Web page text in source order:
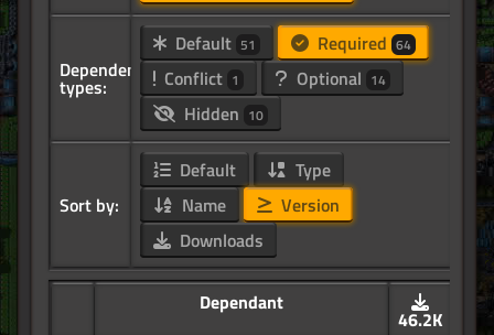
Dependency
types:
Default 51 Required 64
Conflict 1 Optional 14
Hidden 10
Sort by:
Default
Type
Name
Version
Downloads
Dependant
46.2K